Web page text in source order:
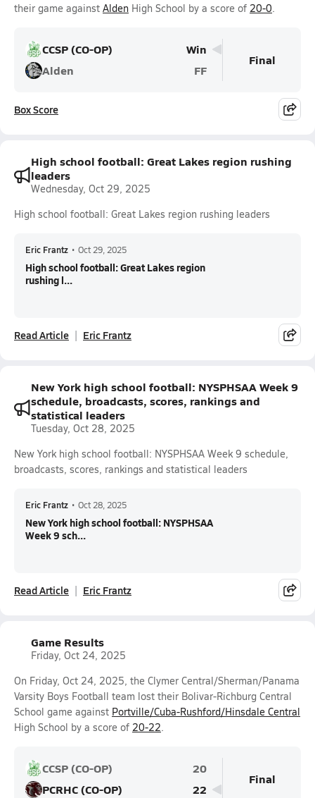
their game against Alden High School by a score of 20-0.
CCSP (CO-OP)
Win
Alden
FF
Final
Box Score
High school football: Great Lakes region rushing
leaders
Wednesday, Oct 29, 2025
High school football: Great Lakes region rushing leaders
Eric Frantz • Oct 29, 2025
High school football: Great Lakes region
rushing l...
Read Article Eric Frantz
New York high school football: NYSPHSAA Week 9
schedule, broadcasts, scores, rankings and
statistical leaders
Tuesday, Oct 28, 2025
New York high school football: NYSPHSAA Week 9 schedule,
broadcasts, scores, rankings and statistical leaders
Eric Frantz • Oct 28, 2025
New York high school football: NYSPHSAA
Week 9 sch...
Read Article Eric Frantz
Game Results
Friday, Oct 24, 2025
On Friday, Oct 24, 2025, the Clymer Central/Sherman/Panama
Varsity Boys Football team lost their Bolivar-Richburg Central
School game against Portville/Cuba-Rushford/Hinsdale Central
High School by a score of 20-22.
CCSP (CO-OP)
20
PCRHC (CO-OP)
22
Final